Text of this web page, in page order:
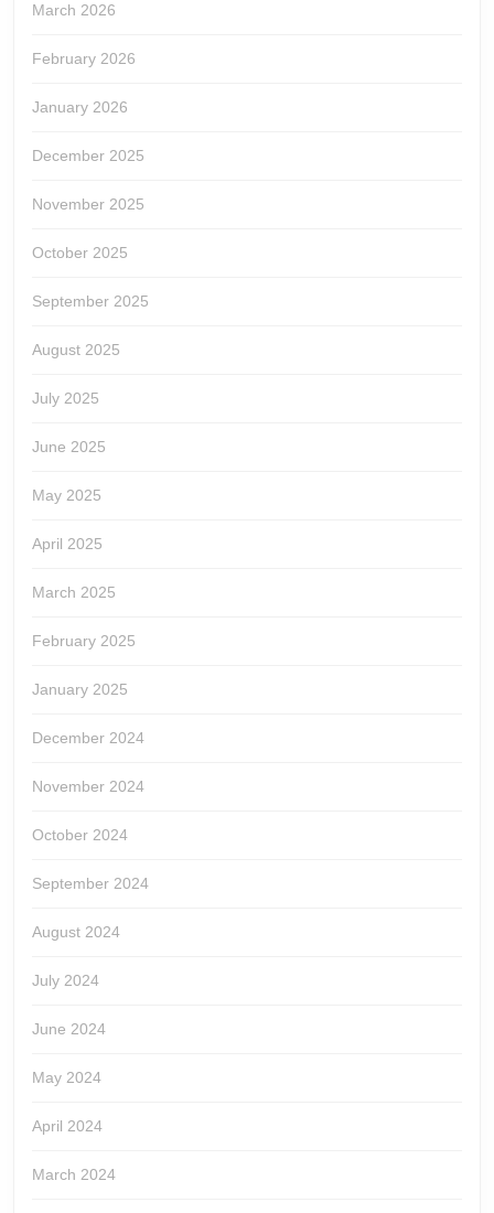
March 2026
February 2026
January 2026
December 2025
November 2025
October 2025
September 2025
August 2025
July 2025
June 2025
May 2025
April 2025
March 2025
February 2025
January 2025
December 2024
November 2024
October 2024
September 2024
August 2024
July 2024
June 2024
May 2024
April 2024
March 2024